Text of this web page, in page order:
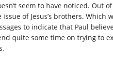
seem to have noticed. Out
issue of Jesus’s brothers.
to indicate that Paul
quite some time on trying to